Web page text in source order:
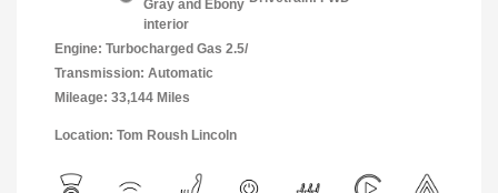
Gray and Ebony
interior
Engine: Turbocharged Gas 2.5/
Transmission: Automatic
Mileage: 33,144 Miles
Location: Tom Roush Lincoln